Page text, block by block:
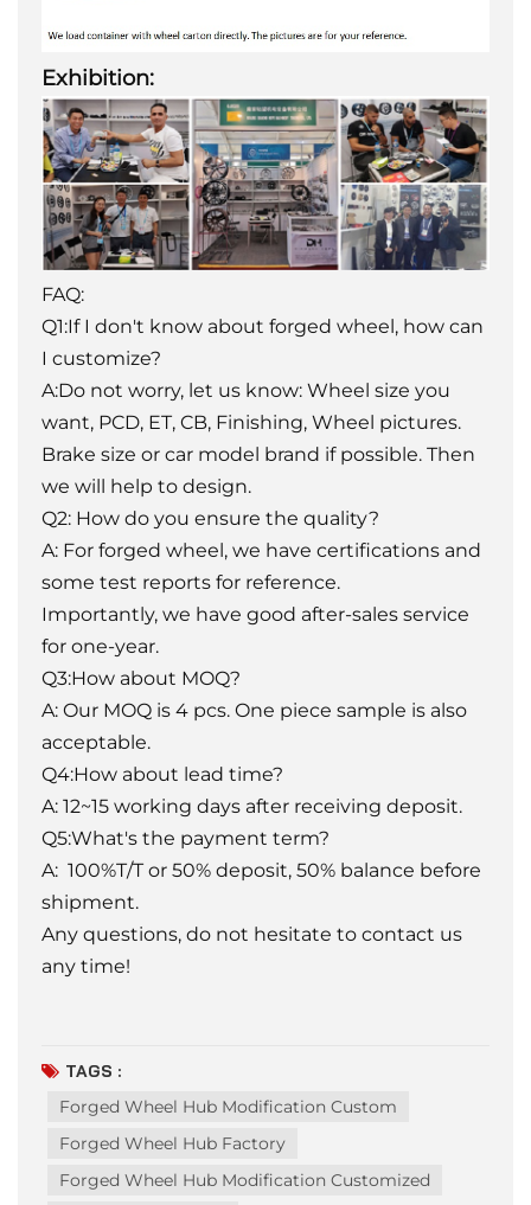
Exhibition:
FAQ:
Q1:If I don't know about forged wheel, how can
I customize?
A:Do not worry, let us know: Wheel size you
want, PCD, ET, CB, Finishing, Wheel pictures.
Brake size or car model brand if possible. Then
we will help to design.
Q2: How do you ensure the quality?
A: For forged wheel, we have certifications and
some test reports for reference.
Importantly, we have good after-sales service
for one-year.
Q3:How about MOQ?
A: Our MOQ is 4 pcs. One piece sample is also
acceptable.
Q4:How about lead time?
A: 12~15 working days after receiving deposit.
Q5:What's the payment term?
A: 100%T/T or 50% deposit, 50% balance before
shipment.
Any questions, do not hesitate to contact us
any time!
TAGS :
Forged Wheel Hub Modification Custom
Forged Wheel Hub Factory
Forged Wheel Hub Modification Customized